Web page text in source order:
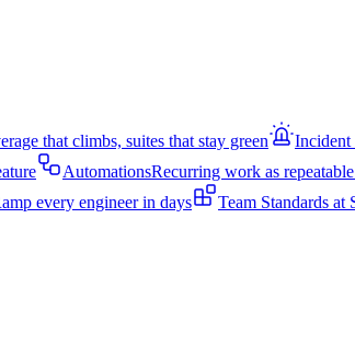
that climbs, suites that stay green Incident
AutomationsRecurring work as
every engineer in days Team Standards at